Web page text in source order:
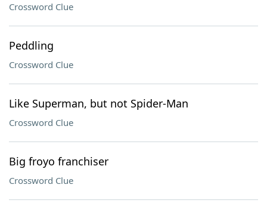
Crossword Clue
Peddling
Crossword Clue
Like Superman, but not Spider-Man
Crossword Clue
Big froyo franchiser
Crossword Clue